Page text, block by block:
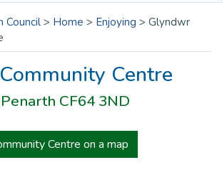
Council > Home > Enjoying > Glyndwr
Centre
CF64 3ND
Centre on a map